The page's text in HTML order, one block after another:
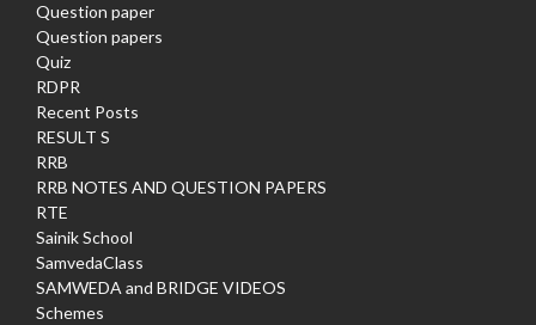
Question paper
Question papers
Quiz
RDPR
Recent Posts
RESULT S
RRB
RRB NOTES AND QUESTION PAPERS
RTE
Sainik School
SamvedaClass
SAMWEDA and BRIDGE VIDEOS
Schemes